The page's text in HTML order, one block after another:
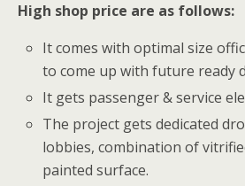
High shop price are as follows:
It comes with optimal size
to come up with future ready
It gets passenger & service
The project gets dedicated
lobbies, combination of
painted surface.